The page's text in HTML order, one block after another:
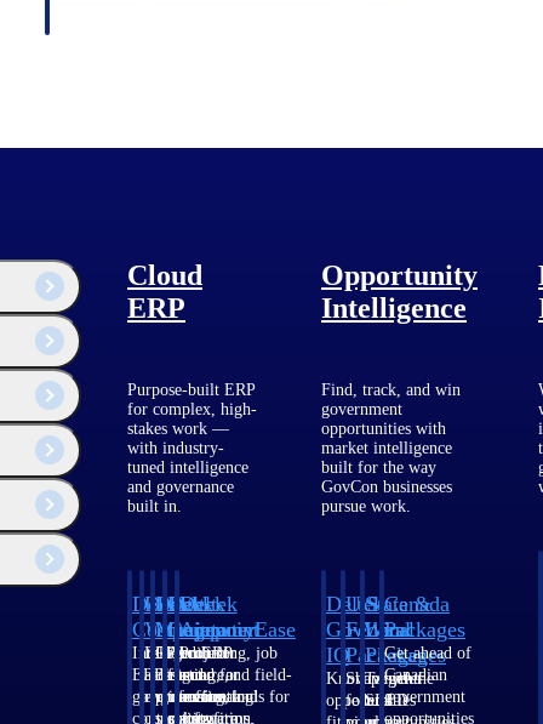
Cloud
ERP
Purpose-built ERP
for complex, high-
stakes work —
with industry-
tuned intelligence
and governance
built in.
Deltek
Costpoint
Intelligent
ERP for
government
contracting,
Deltek
Vantagepoint
ERP built for
architecture,
engineering, and
consulting
Deltek
Maconomy
Cloud ERP
designed for
professional
services firms.
Deltek
ComputerEase
Accounting, job
costing, and field-
to-office tools for
construction.
Deltek
Ajera
Project
and
accounting
software
Opportunity
Intelligence
Find, track, and win
government
opportunities with
market intelligence
built for the way
GovCon businesses
pursue work.
Deltek
GovWin
IQ
Know which
opportunities
U.S.
Federal
Packages
Shape your
federal
State &
Local
Packages
Target the
SLED
Canada
Packages
Get ahead of
Canadian
government
opportunities